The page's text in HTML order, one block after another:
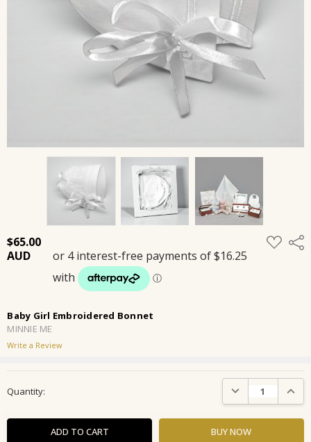
$65.00 ADD
TO
Baby Girl Embroidered Bonnet
MINNIE ME
Write a Review
Stock:
Quantity: DECREASE